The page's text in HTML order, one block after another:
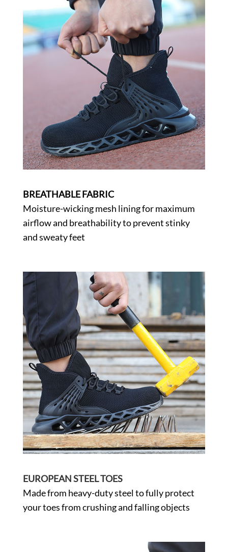
BREATHABLE FABRIC
Moisture-wicking mesh lining for maximum
airflow and breathability to prevent stinky
and sweaty feet
EUROPEAN STEEL TOES
Made from heavy-duty steel to fully protect
your toes from crushing and falling objects